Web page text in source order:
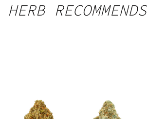
HERB RECOMMENDS